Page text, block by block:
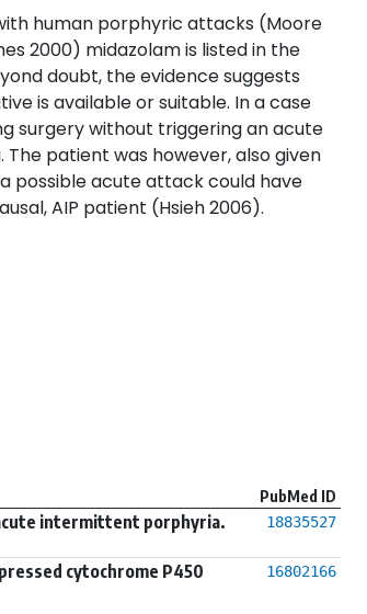
human porphyric attacks (Moore
2000) midazolam is listed in the
doubt, the evidence suggests
is available or suitable. In a case
surgery without triggering an acute
patient was however, also given
possible acute attack could have
AIP patient (Hsieh 2006).
PubMed ID
intermittent porphyria.
18835527
cytochrome P450
16802166